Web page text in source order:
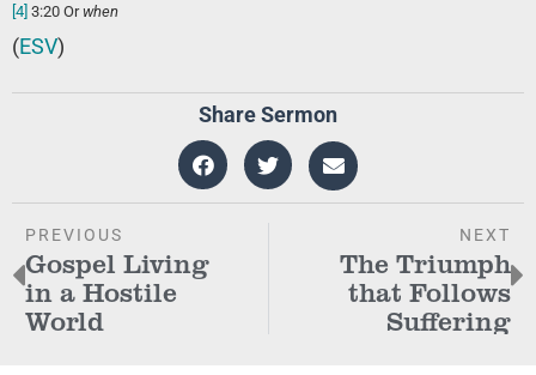
[4] 3:20 Orwhen
(ESV)
Share Sermon
PREVIOUS
Gospel Living
in a Hostile
World
NEXT
The Triumph
that Follows
Suffering